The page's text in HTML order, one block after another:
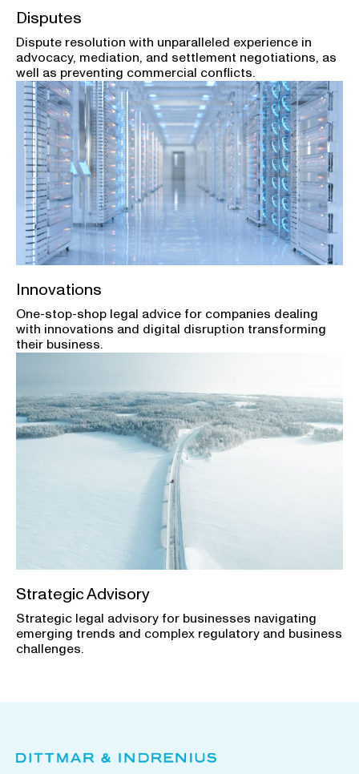
Disputes
Dispute resolution with unparalleled experience in
advocacy, mediation, and settlement negotiations, as
well as preventing commercial conflicts.
Innovations
One-stop-shop legal advice for companies dealing
with innovations and digital disruption transforming
their business.
Strategic Advisory
Strategic legal advisory for businesses navigating
emerging trends and complex regulatory and business
challenges.